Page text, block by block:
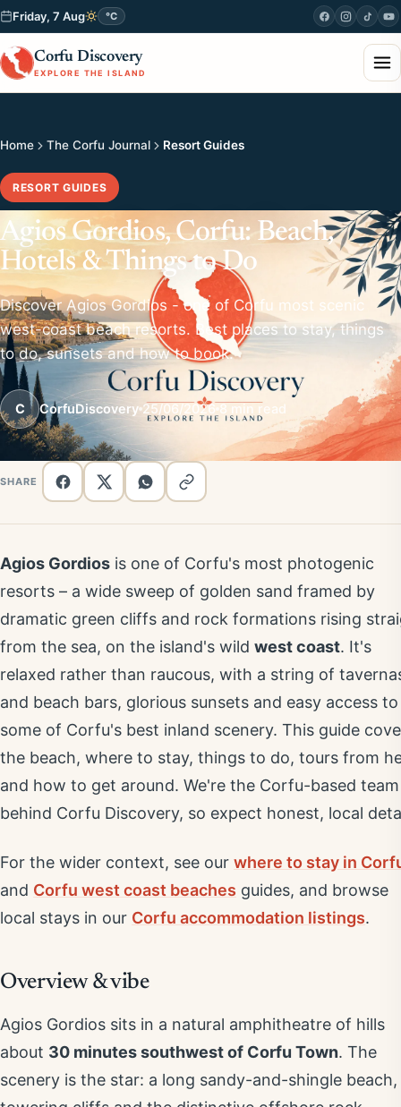
Friday, 7 Aug °C
Corfu Discovery
EXPLORE THE ISLAND
Home The Corfu Journal Resort Guides
RESORT GUIDES
Agios Gordios, Corfu: Beach,
Hotels & Things to Do
Discover Agios Gordios - one of Corfu most scenic
west-coast beach resorts. Best places to stay, things
to do, sunsets and how to book.
C CorfuDiscovery 25/06/2026 8 min read
SHARE
Agios Gordios is one of Corfu's most photogenic
resorts – a wide sweep of golden sand framed by
dramatic green cliffs and rock formations rising
from the sea, on the island's wild west coast. It's
relaxed rather than raucous, with a string of
and beach bars, glorious sunsets and easy access to
some of Corfu's best inland scenery. This guide
the beach, where to stay, things to do, tours from
and how to get around. We're the Corfu-based team
behind Corfu Discovery, so expect honest, local
For the wider context, see our where to stay in
and Corfu west coast beaches guides, and browse
local stays in our Corfu accommodation listings.
Overview & vibe
Agios Gordios sits in a natural amphitheatre of hills
about 30 minutes southwest of Corfu Town. The
scenery is the star: a long sandy-and-shingle beach,